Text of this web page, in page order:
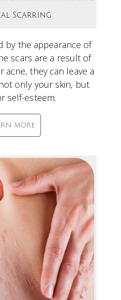
Scarring
by the appearance of
scars are a result of
acne, they can leave a
only your skin, but
self-esteem.
MORE